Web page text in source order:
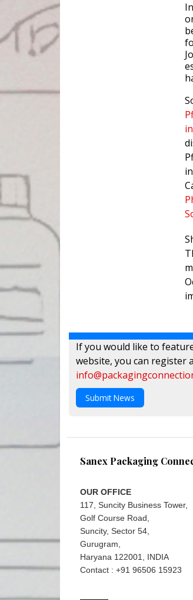
If you would like to
website, you can
Submit News
Sanex Packaging
OUR OFFICE
117, Suncity Business Tower,
Golf Course Road,
Suncity, Sector 54,
Gurugram,
Haryana 122001, INDIA
Contact : +91 96506 15923